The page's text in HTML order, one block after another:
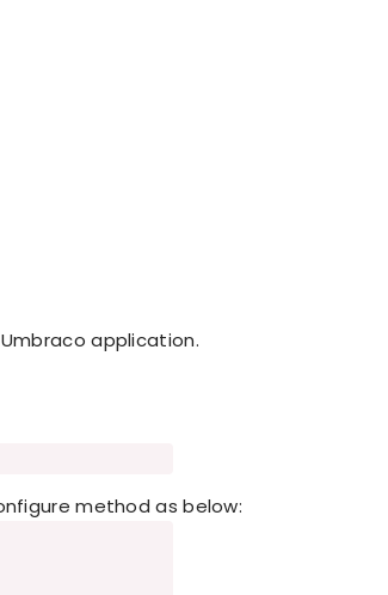
application.
method as below: